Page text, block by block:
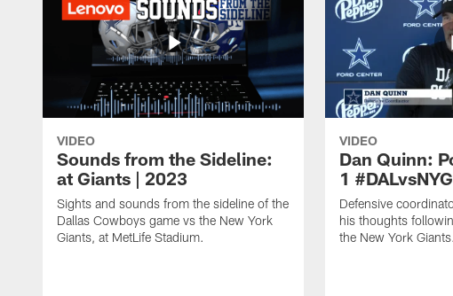
VIDEO
Sounds from the Sideline:
at Giants | 2023
Sights and sounds from the sideline of the
Dallas Cowboys game vs the New York
Giants, at MetLife Stadium.
VIDEO
Dan Quinn:
1 #DALvsNYG
Defensive
his thoughts
the New York Giants.